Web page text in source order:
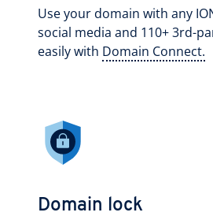
Use your domain with any
social media and 110+ 3rd-
easily with Domain Connect.
Domain lock